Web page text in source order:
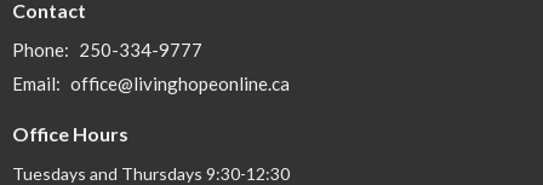
Contact
Phone: 250-334-9777
Email: office@livinghopeonline.ca
Office Hours
Tuesdays and Thursdays 9:30-12:30